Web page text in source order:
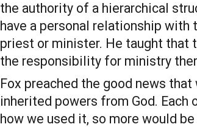
the authority of a hierarchical
have a personal relationship
priest or minister. He taught that
the responsibility for ministry
Fox preached the good news
inherited powers from God. Each
how we used it, so more would